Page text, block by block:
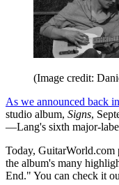
(Image credit:
As we announced back
studio album, Signs,
—Lang's sixth major-
Today, GuitarWorld.com
the album's many
End." You can check it